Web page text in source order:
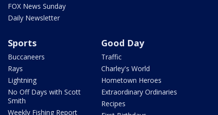
FOX News Sunday
Daily Newsletter
Sports
Buccaneers
Rays
Lightning
No Off Days with Scott
Smith
Weekly Fishing Report
Good Day
Traffic
Charley's World
Hometown Heroes
Extraordinary Ordinaries
Recipes